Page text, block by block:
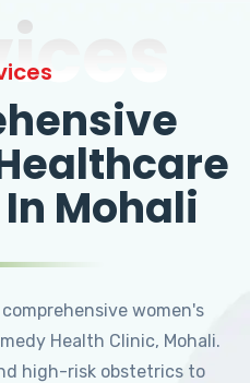
Mohali
women's
Health Clinic, Mohali.
high-risk obstetrics to